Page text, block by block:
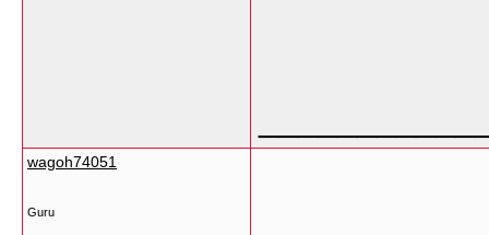
wagoh74051
Guru